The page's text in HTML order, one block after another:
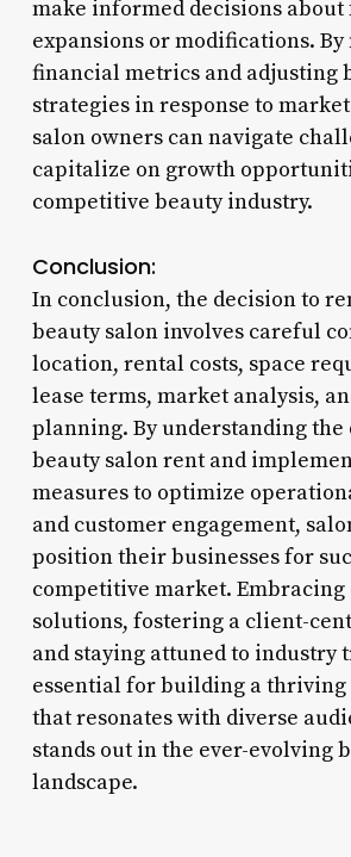
make informed decisions
expansions or modifications.
financial metrics and adjusting
strategies in response to
salon owners can navigate
capitalize on growth
competitive beauty industry.
Conclusion:
In conclusion, the decision to
beauty salon involves careful
location, rental costs, space
lease terms, market analysis,
planning. By understanding the
beauty salon rent and
measures to optimize
and customer engagement,
position their businesses for
competitive market. Embracing
solutions, fostering a client-
and staying attuned to industry
essential for building a thriving
that resonates with diverse
stands out in the ever-evolving
landscape.